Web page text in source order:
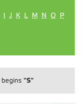
I J K L M N O
P
begins "S"